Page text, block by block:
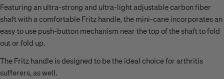
Featuring an ultra-strong and ultra-light adjustable carbon fiber
shaft with a comfortable Fritz handle, the mini-cane incorporates an
easy to use push-button mechanism near the top of the shaft to fold
out or fold up.
The Fritz handle is designed to be the ideal choice for arthritis
sufferers, as well.